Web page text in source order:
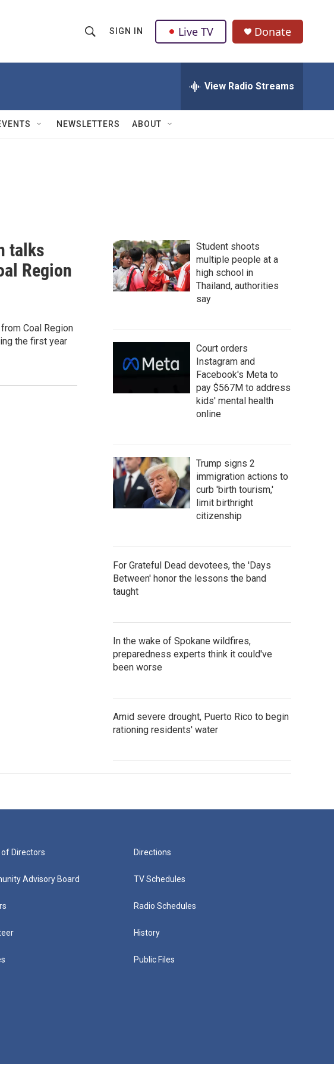
h
w
Q
u
SIGN IN Live TV Donate
View Radio Streams
NEWSLETTERS ABOUT
talks
Region
Coal Region
the first year
Student shoots
multiple people at a
high school in
Thailand, authorities
say
Court orders
Instagram and
Facebook's Meta to
pay $567M to address
kids' mental health
online
Trump signs 2
immigration actions to
curb 'birth tourism,'
limit birthright
citizenship
For Grateful Dead devotees, the 'Days
Between' honor the lessons the band
taught
In the wake of Spokane wildfires,
preparedness experts think it could've
been worse
Amid severe drought, Puerto Rico to begin
rationing residents' water
of Directors
Advisory Board
Directions
TV Schedules
Radio Schedules
History
Public Files